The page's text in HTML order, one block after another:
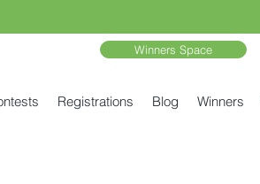
Winners Space
Registrations Blog Winners